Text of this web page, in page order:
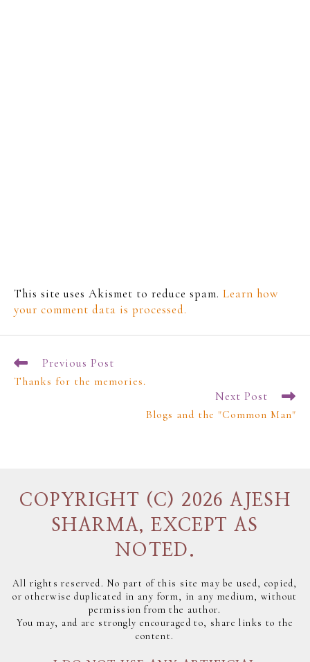
This site uses Akismet to reduce spam. Learn how
your comment data is processed.
Previous Post
Thanks for the memories.
Next Post
Blogs and the "Common Man"
COPYRIGHT (C) 2026 AJESH
SHARMA, EXCEPT AS
NOTED.
All rights reserved. No part of this site may be used, copied,
or otherwise duplicated in any form, in any medium, without
permission from the author.
You may, and are strongly encouraged to, share links to the
content.